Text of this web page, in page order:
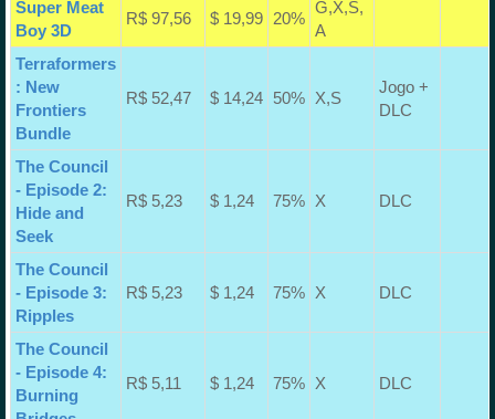
Super Meat
Boy 3D
R$ 97,56 $ 19,99 20%
G,X,S,
A
Terraformers
: New
Frontiers
Bundle
R$ 52,47 $ 14,24 50% X,S
Jogo +
DLC
The Council
- Episode 2:
Hide and
Seek
R$ 5,23 $ 1,24 75% X DLC
The Council
- Episode 3:
Ripples
R$ 5,23 $ 1,24 75% X DLC
The Council
- Episode 4:
Burning
R$ 5,11 $ 1,24 75% X DLC